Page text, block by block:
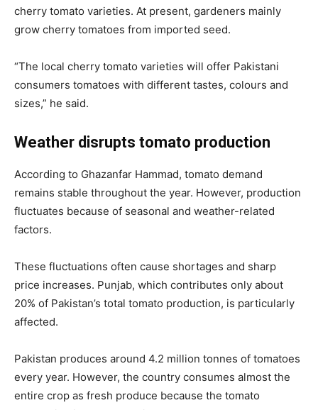
cherry tomato varieties. At present, gardeners mainly
grow cherry tomatoes from imported seed.
“The local cherry tomato varieties will offer Pakistani
consumers tomatoes with different tastes, colours and
sizes,” he said.
Weather disrupts tomato production
According to Ghazanfar Hammad, tomato demand
remains stable throughout the year. However, production
fluctuates because of seasonal and weather-related
factors.
These fluctuations often cause shortages and sharp
price increases. Punjab, which contributes only about
20% of Pakistan’s total tomato production, is particularly
affected.
Pakistan produces around 4.2 million tonnes of tomatoes
every year. However, the country consumes almost the
entire crop as fresh produce because the tomato